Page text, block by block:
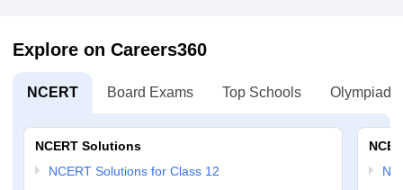
Explore on Careers360
NCERT Board Exams Top Schools Olympiads
NCERT Solutions
NCERT Solutions for Class 12